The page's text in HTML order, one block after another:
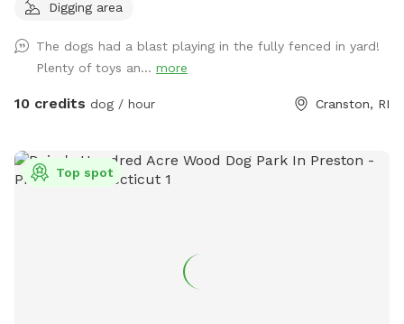
convenience. Pull right into to our large 10 car space
use the side gate to enter Peppers Play Yard! Pepper is a
friendly 6 year old female black lab, who loves new meeting
& playing with new friends, if you & your pup are interested!
with fresh water upon your arrival as well as doggie bags
and trash for disposal. Please clean up after your visit, thank
Digging area
The dogs had a blast playing in the fully fenced in yard!
Plenty of toys an... more
10 credits dog / hour Cranston, RI
Top spot